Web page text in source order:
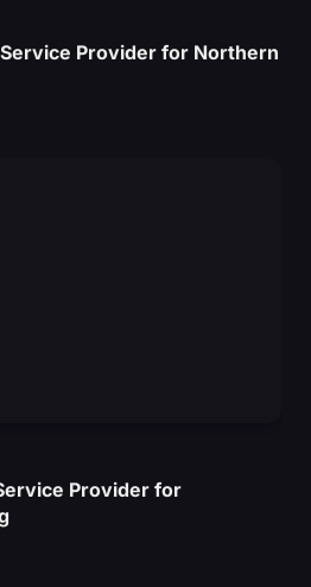
Provider for Northern
Provider for